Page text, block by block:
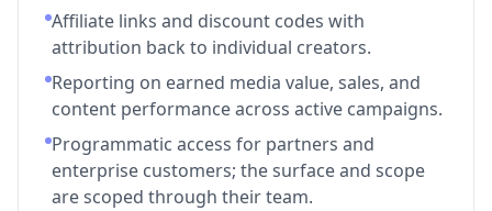
Affiliate links and discount codes with
attribution back to individual creators.
Reporting on earned media value, sales, and
content performance across active campaigns.
Programmatic access for partners and
enterprise customers; the surface and scope
are scoped through their team.